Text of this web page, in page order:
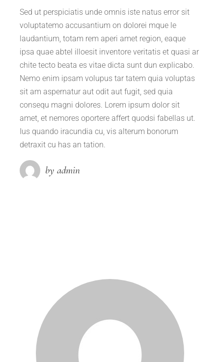
Sed ut perspiciatis unde omnis iste natus error sit
voluptatemo accusantium on dolorei mque le
laudantium, totam rem aperi amet region, eaque
ipsa quae abtel illoesit inventore veritatis et quasi ar
chite tecto beata es vitae dicta sunt dun explicabo.
Nemo enim ipsam volupus tar tatem quia voluptas
sit am aspernatur aut odit aut fugit, sed quia
consequ magni dolores. Lorem ipsum dolor sit
amet, et nemores oportere affert quodsi fabellas ut.
Ius quando iracundia cu, vis alterum bonorum
detraxit cu has an tation.
by admin